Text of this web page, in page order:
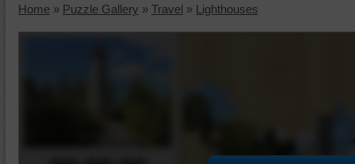
Home » Puzzle Gallery » Travel » Lighthouses